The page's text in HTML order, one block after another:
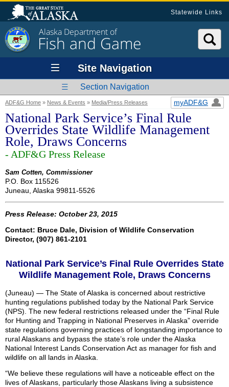
Statewide Links
Alaska Department of
Fish and Game
Site Navigation
Section Navigation
ADF&G Home » News & Events » Media/Press Releases myADF&G
National Park Service’s Final Rule
Overrides State Wildlife Management
Role, Draws Concerns
- ADF&G Press Release
Sam Cotten, Commissioner
P.O. Box 115526
Juneau, Alaska 99811-5526
Press Release: October 23, 2015
Contact: Bruce Dale, Division of Wildlife Conservation
Director, (907) 861-2101
National Park Service’s Final Rule Overrides State
Wildlife Management Role, Draws Concerns
(Juneau) — The State of Alaska is concerned about restrictive
hunting regulations published today by the National Park Service
(NPS). The new federal restrictions released under the “Final Rule
for Hunting and Trapping in National Preserves in Alaska” override
state regulations governing practices of longstanding importance to
rural Alaskans and bypass the state’s role under the Alaska
National Interest Lands Conservation Act as manager for fish and
wildlife on all lands in Alaska.
“We believe these regulations will have a noticeable effect on the
lives of Alaskans, particularly those Alaskans living a subsistence